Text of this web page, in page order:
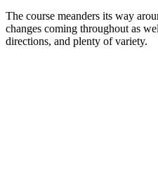
The course meanders its way
changes coming throughout as
directions, and plenty of variety.